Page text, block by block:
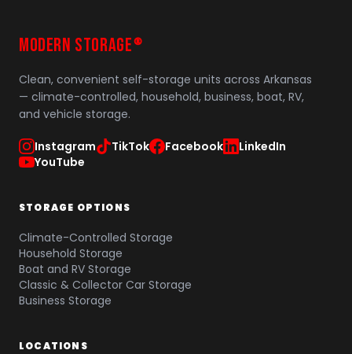
MODERN STORAGE ®
Clean, convenient self-storage units across Arkansas
— climate-controlled, household, business, boat, RV,
and vehicle storage.
Instagram TikTok Facebook
LinkedIn
YouTube
STORAGE OPTIONS
Climate-Controlled Storage
Household Storage
Boat and RV Storage
Classic & Collector Car Storage
Business Storage
LOCATIONS